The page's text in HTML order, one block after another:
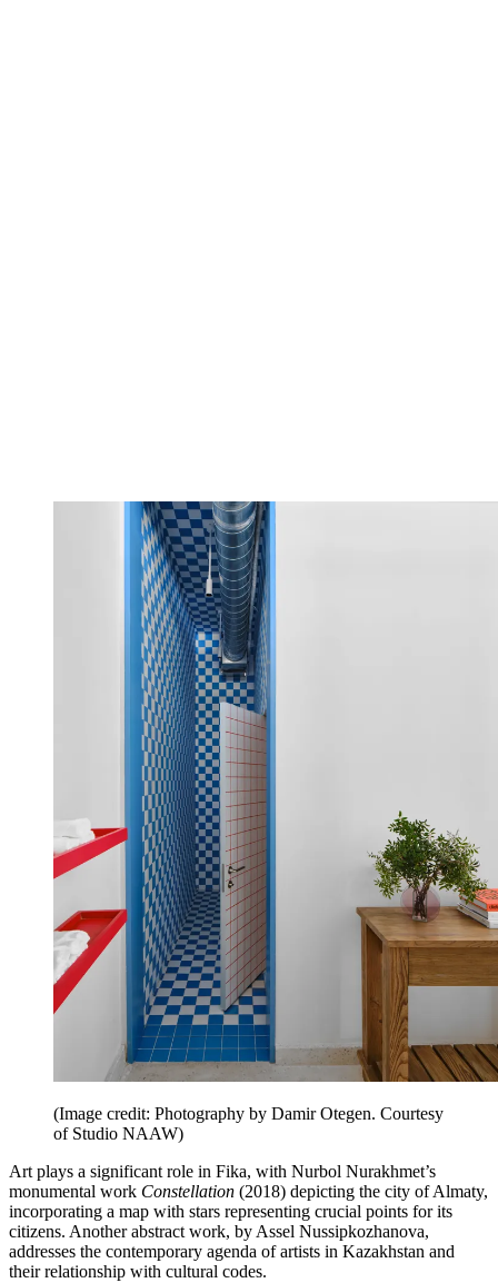
(Image credit: Photography by Damir Otegen. Courtesy
of Studio NAAW)
Art plays a significant role in Fika, with Nurbol Nurakhmet’s
monumental work Constellation (2018) depicting the city of Almaty,
incorporating a map with stars representing crucial points for its
citizens. Another abstract work, by Assel Nussipkozhanova,
addresses the contemporary agenda of artists in Kazakhstan and
their relationship with cultural codes.